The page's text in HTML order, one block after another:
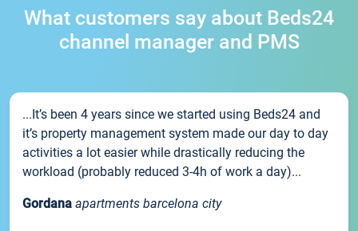
What customers say about Beds24
channel manager and PMS
...It’s been 4 years since we started using Beds24 and
it’s property management system made our day to day
activities a lot easier while drastically reducing the
workload (probably reduced 3-4h of work a day)...
Gordana apartments barcelona city